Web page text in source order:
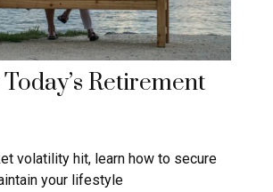
Retirement
volatility hit, learn how to secure
your lifestyle